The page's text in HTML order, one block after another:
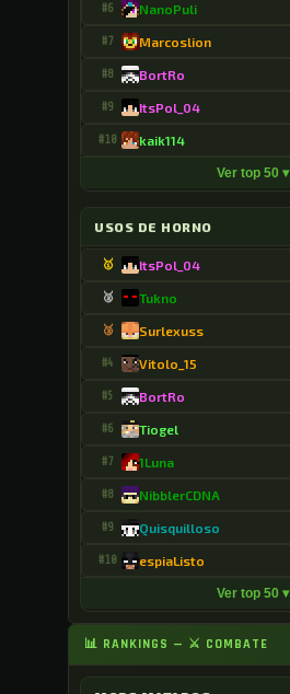
#6 NanoPuli
#7 Marcoslion
#8 BortRo
#9 ItsPol_04
#10 kaik114
Ver top 50 ▾
USOS DE HORNO
🥇 ItsPol_04
🥈 Tukno
🥉 Surlexuss
#4 Vitolo_15
#5 BortRo
#6 Tiogel
#7 1Luna
#8 NibblerCDNA
#9 Quisquilloso
#10 espiaListo
Ver top 50 ▾
📊 RANKINGS — ⚔ COMBATE